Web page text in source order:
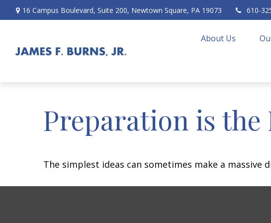
16 Campus Boulevard, Suite 200, Newtown Square, PA 19073 610-
About Us
Preparation is
The simplest ideas can sometimes make a